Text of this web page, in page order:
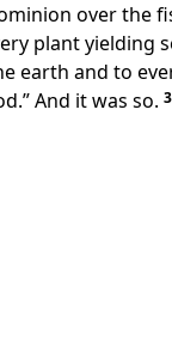
over the
plant yielding
earth and to
And it was so.